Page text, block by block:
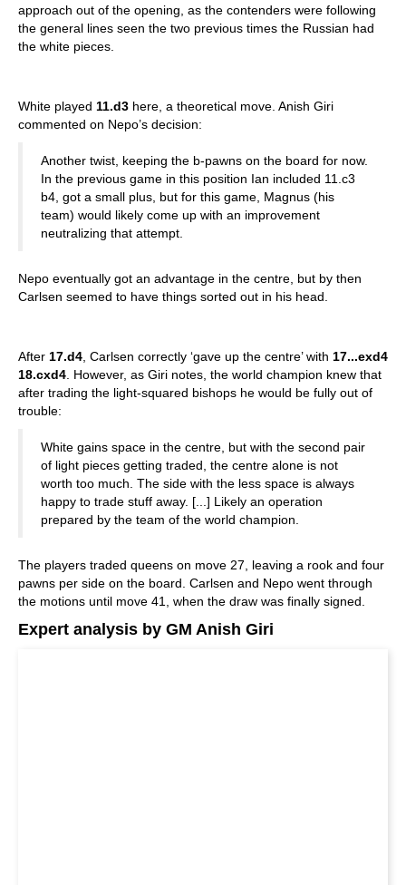
approach out of the opening, as the contenders were following
the general lines seen the two previous times the Russian had
the white pieces.
White played 11.d3 here, a theoretical move. Anish Giri
commented on Nepo’s decision:
Another twist, keeping the b-pawns on the board for now.
In the previous game in this position Ian included 11.c3
b4, got a small plus, but for this game, Magnus (his
team) would likely come up with an improvement
neutralizing that attempt.
Nepo eventually got an advantage in the centre, but by then
Carlsen seemed to have things sorted out in his head.
After 17.d4 , Carlsen correctly ‘gave up the centre’ with 17...exd4
18.cxd4 . However, as Giri notes, the world champion knew that
after trading the light-squared bishops he would be fully out of
trouble:
White gains space in the centre, but with the second pair
of light pieces getting traded, the centre alone is not
worth too much. The side with the less space is always
happy to trade stuff away. [...] Likely an operation
prepared by the team of the world champion.
The players traded queens on move 27, leaving a rook and four
pawns per side on the board. Carlsen and Nepo went through
the motions until move 41, when the draw was finally signed.
Expert analysis by GM Anish Giri